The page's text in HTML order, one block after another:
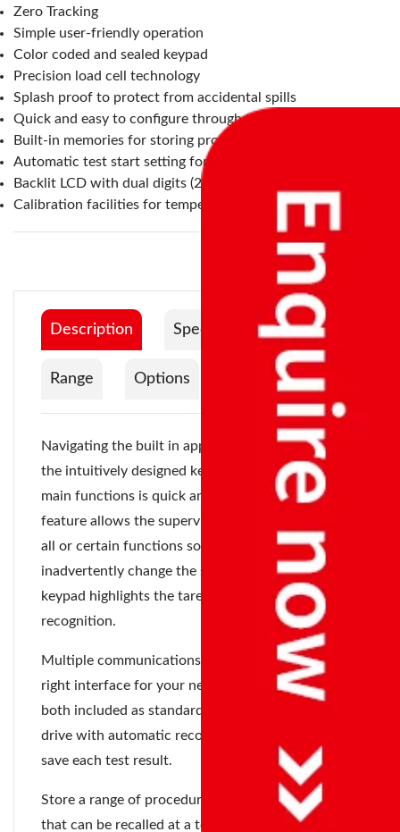
Zero Tracking
Simple user-friendly operation
Color coded and sealed keypad
Precision load cell technology
Splash proof to protect from accidental spills
Quick and easy to configure through the keypad
Built-in memories for storing products and settings
Automatic test start setting for when the lid is closed
Backlit LCD with dual digits (24 mm) and capacity tracker
Calibration facilities for temperature and weight
Description Specification
Range Options Documentation
Navigating the built in applications is easy with
the intuitively designed keypad. Access to the
main functions is quick and a special lock out
feature allows the supervisor to set up access to
all or certain functions so users do not
inadvertently change the settings. The color coded
keypad highlights the tare and start keys for easy
recognition.
Multiple communications options let you pick the
right interface for your needs. USB and RS-232
both included as standard. Supports USB flash
drive with automatic record keeping function to
save each test result.
Store a range of procedures for different products
that can be recalled at a touch of a button, to